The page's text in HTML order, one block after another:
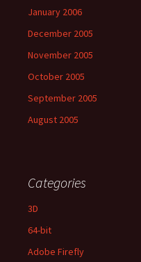
January 2006
December 2005
November 2005
October 2005
September 2005
August 2005
Categories
3D
64-bit
Adobe Firefly